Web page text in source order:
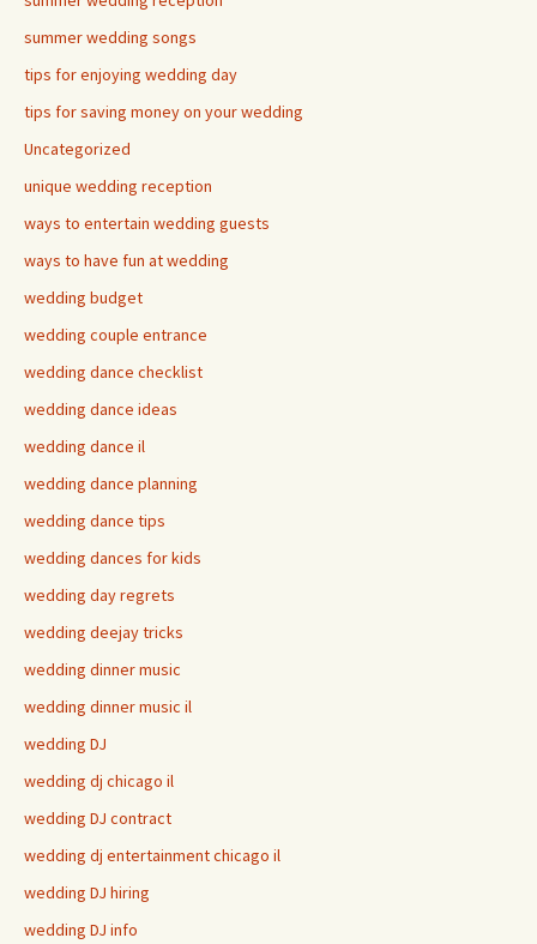
summer wedding songs
tips for enjoying wedding day
tips for saving money on your wedding
Uncategorized
unique wedding reception
ways to entertain wedding guests
ways to have fun at wedding
wedding budget
wedding couple entrance
wedding dance checklist
wedding dance ideas
wedding dance il
wedding dance planning
wedding dance tips
wedding dances for kids
wedding day regrets
wedding deejay tricks
wedding dinner music
wedding dinner music il
wedding DJ
wedding dj chicago il
wedding DJ contract
wedding dj entertainment chicago il
wedding DJ hiring
wedding DJ info